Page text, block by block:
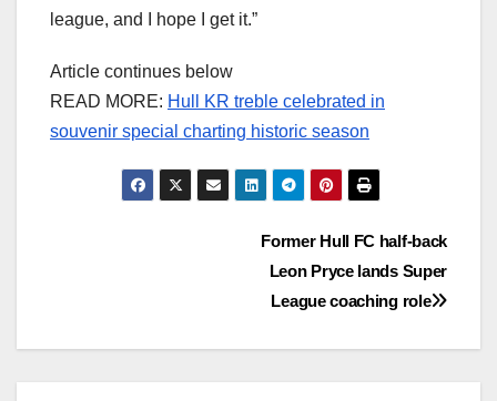
league, and I hope I get it.”
Article continues below
READ MORE: Hull KR treble celebrated in
souvenir special charting historic season
Former Hull FC half-back
Leon Pryce lands Super
League coaching role